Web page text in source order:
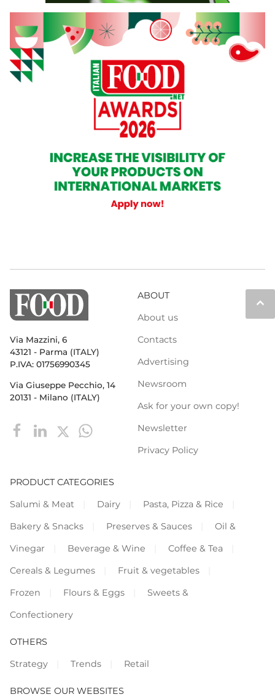
keyboard_arrow_up
Via Mazzini, 6
43121 - Parma (ITALY)
P.IVA: 01756990345
Via Giuseppe Pecchio, 14
20131 - Milano (ITALY)
ABOUT
About us
Contacts
Advertising
Newsroom
Ask for your own copy!
Newsletter
Privacy Policy
PRODUCT CATEGORIES
Salumi & Meat
Dairy
Pasta, Pizza & Rice
Bakery & Snacks
Preserves & Sauces
Oil &
Vinegar
Beverage & Wine
Coffee & Tea
Cereals & Legumes
Fruit & vegetables
Frozen
Flours & Eggs
Sweets &
Confectionery
OTHERS
Strategy
Trends Retail
BROWSE OUR WEBSITES